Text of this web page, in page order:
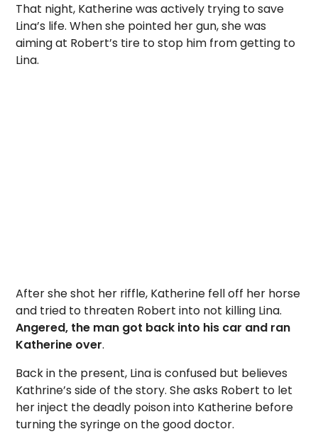
That night, Katherine was actively trying to save
Lina’s life. When she pointed her gun, she was
aiming at Robert’s tire to stop him from getting to
Lina.
After she shot her riffle, Katherine fell off her horse
and tried to threaten Robert into not killing Lina.
Angered, the man got back into his car and ran
Katherine over.
Back in the present, Lina is confused but believes
Kathrine’s side of the story. She asks Robert to let
her inject the deadly poison into Katherine before
turning the syringe on the good doctor.